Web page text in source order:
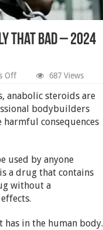
That Bad – 2024
Offon
Effects
Anabolic
Steroid
Really
That
Bad
–
2024
687 Views
anabolic steroids are
bodybuilders
consequences
used by anyone
a drug that contains
without a
in the human body.